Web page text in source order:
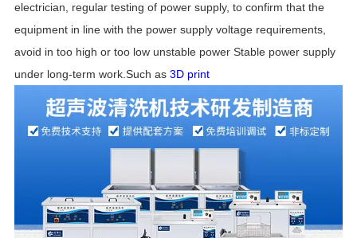
electrician, regular testing of power supply, to confirm that the
equipment in line with the power supply voltage requirements,
avoid in too high or too low unstable power Stable power supply
under long-term work.Such as 3D print